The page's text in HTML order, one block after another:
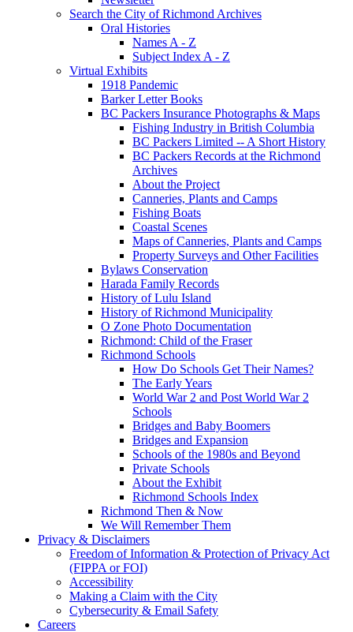
Search the City of Richmond Archives
Oral Histories
Names A - Z
Subject Index A - Z
Virtual Exhibits
1918 Pandemic
Barker Letter Books
BC Packers Insurance Photographs & Maps
Fishing Industry in British Columbia
BC Packers Limited -- A Short History
BC Packers Records at the Richmond
Archives
About the Project
Canneries, Plants and Camps
Fishing Boats
Coastal Scenes
Maps of Canneries, Plants and Camps
Property Surveys and Other Facilities
Bylaws Conservation
Harada Family Records
History of Lulu Island
History of Richmond Municipality
O Zone Photo Documentation
Richmond: Child of the Fraser
Richmond Schools
How Do Schools Get Their Names?
The Early Years
World War 2 and Post World War 2
Schools
Bridges and Baby Boomers
Bridges and Expansion
Schools of the 1980s and Beyond
Private Schools
About the Exhibit
Richmond Schools Index
Richmond Then & Now
We Will Remember Them
Privacy & Disclaimers
Freedom of Information & Protection of Privacy Act
(FIPPA or FOI)
Accessibility
Making a Claim with the City
Cybersecurity & Email Safety
Careers